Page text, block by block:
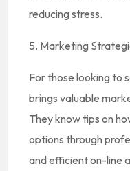
reducing stress.
5. Marketing
For those looking to
brings valuable
They know tips on
options through
and efficient on-line